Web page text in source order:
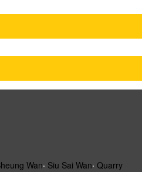
Wan‧ Siu Sai Wan‧ Quarry